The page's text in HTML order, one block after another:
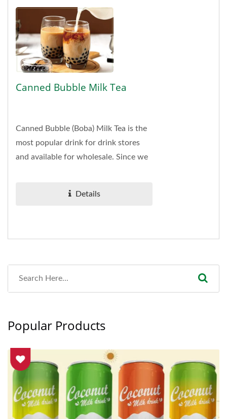
Canned Bubble Milk Tea
Canned Bubble (Boba) Milk Tea is the
most popular drink for drink stores
and available for wholesale. Since we
Details
Popular Products